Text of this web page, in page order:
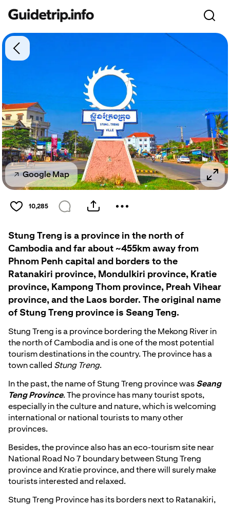
10,285
Google Map
Stung Treng is a province in the north of
Cambodia and far about ~455km away from
Phnom Penh capital and borders to the
Ratanakiri province, Mondulkiri province, Kratie
province, Kampong Thom province, Preah Vihear
province, and the Laos border. The original name
of Stung Treng province is Seang Teng.
Stung Treng is a province bordering the Mekong River in
the north of Cambodia and is one of the most potential
tourism destinations in the country. The province has a
town called Stung Treng.
In the past, the name of Stung Treng province was Seang
Teng Province. The province has many tourist spots,
especially in the culture and nature, which is welcoming
international or national tourists to many other
provinces.
Besides, the province also has an eco-tourism site near
National Road No 7 boundary between Stung Treng
province and Kratie province, and there will surely make
tourists interested and relaxed.
Stung Treng Province has its borders next to Ratanakiri,